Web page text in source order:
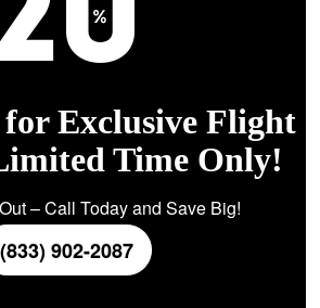
Exclusive Flight
Time Only!
– Call Today and Save Big!
(833) 902-2087